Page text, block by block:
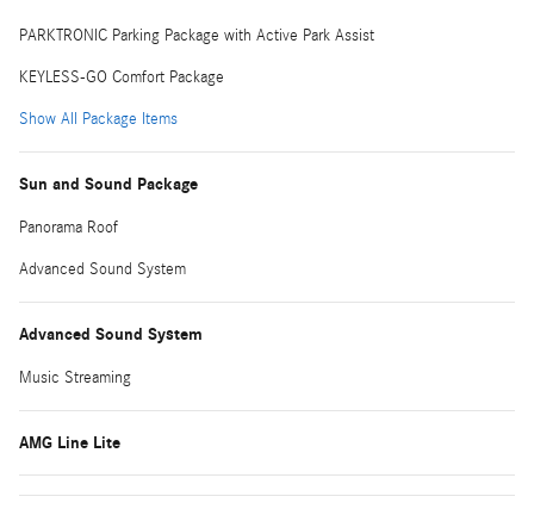
PARKTRONIC Parking Package with Active Park Assist
KEYLESS-GO Comfort Package
Show All Package Items
Sun and Sound Package
Panorama Roof
Advanced Sound System
Advanced Sound System
Music Streaming
AMG Line Lite